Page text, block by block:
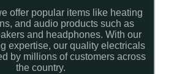
offer popular items like heating
and audio products such as
and headphones. With our
expertise, our quality electricals
by millions of customers across
the country.